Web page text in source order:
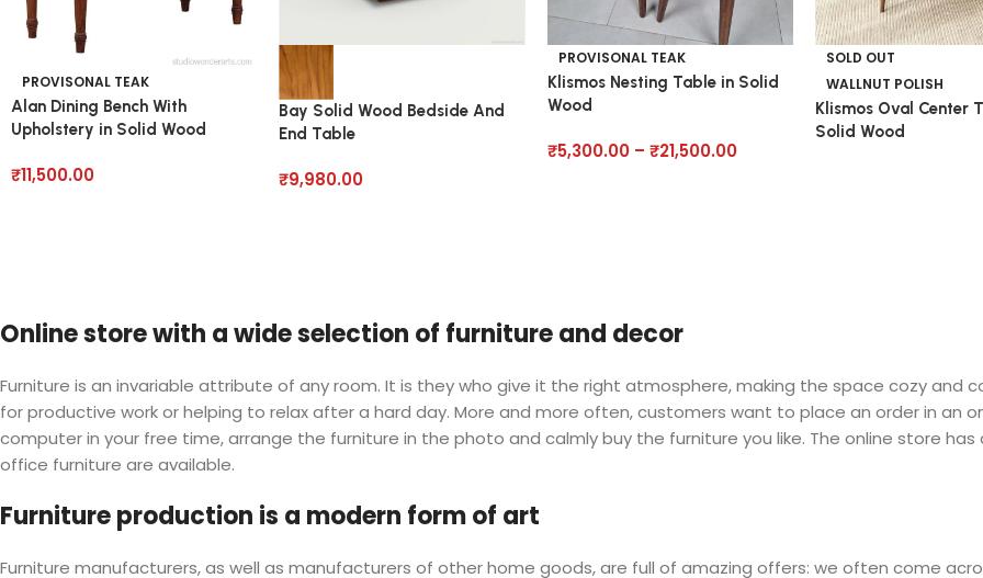
PROVISONAL TEAK
Alan Dining Bench With
Upholstery in Solid Wood
₹11,500.00
Bay Solid Wood Bedside And
End Table
₹9,980.00
PROVISONAL TEAK
Klismos Nesting Table in Solid
Wood
₹5,300.00 – ₹21,500.00
SOLD OUT
WALLNUT POLISH
Klismos Oval Center
Solid Wood
Online store with a wide selection of furniture and decor
Furniture is an invariable attribute of any room. It is they who give it the right atmosphere, making the space cozy and
for productive work or helping to relax after a hard day. More and more often, customers want to place an order in an
computer in your free time, arrange the furniture in the photo and calmly buy the furniture you like. The online store
office furniture are available.
Furniture production is a modern form of art
Furniture manufacturers, as well as manufacturers of other home goods, are full of amazing offers: we often come